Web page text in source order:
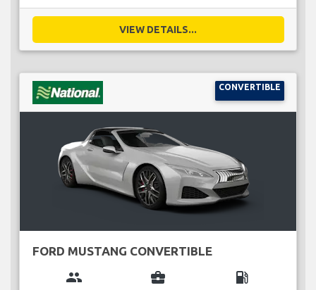
VIEW DETAILS...
CONVERTIBLE
FORD MUSTANG CONVERTIBLE
group business_center local_gas_station